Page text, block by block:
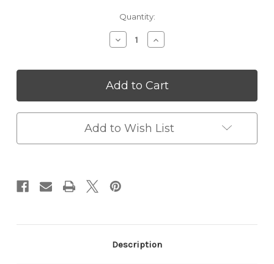
Quantity:
Decrease
Quantity
Dual
Suction
Magnetic
Phone
Holder
Increase
Quantity
Dual
Suction
Magnetic
Phone
Holder
Add to Wish List
Description